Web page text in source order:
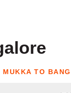
MUKKA TO